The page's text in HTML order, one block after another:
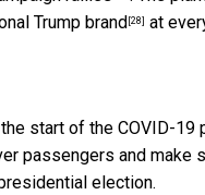
Trump brand [28] at
start of the COVID-19
passengers and make
election.